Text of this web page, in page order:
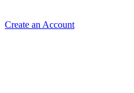
Create an Account